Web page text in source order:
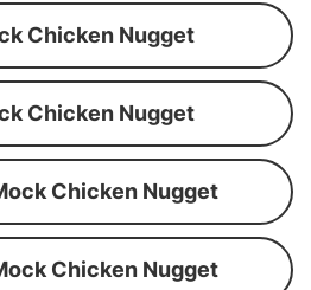
Chicken Nugget
Chicken Nugget
Chicken Nugget
Chicken Nugget